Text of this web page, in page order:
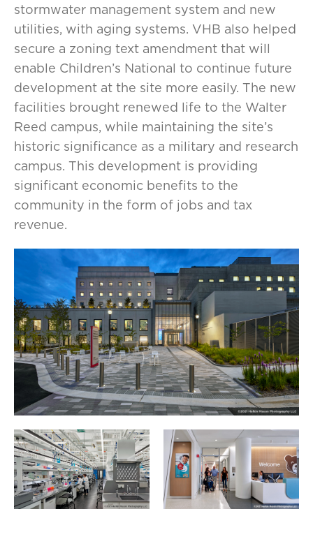
stormwater management system and new
utilities, with aging systems. VHB also helped
secure a zoning text amendment that will
enable Children’s National to continue future
development at the site more easily. The new
facilities brought renewed life to the Walter
Reed campus, while maintaining the site’s
historic significance as a military and research
campus. This development is providing
significant economic benefits to the
community in the form of jobs and tax
revenue.